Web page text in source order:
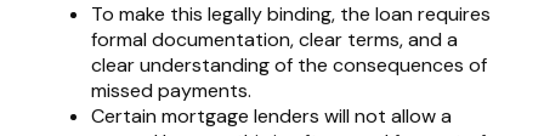
To make this legally binding, the loan requires
formal documentation, clear terms, and a
clear understanding of the consequences of
missed payments.
Certain mortgage lenders will not allow a